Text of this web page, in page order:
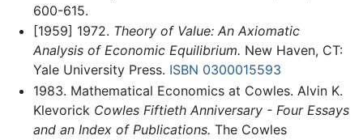
600-615.
[1959] 1972. Theory of Value: An Axiomatic
Analysis of Economic Equilibrium. New Haven, CT:
Yale University Press. ISBN 0300015593
1983. Mathematical Economics at Cowles. Alvin K.
Klevorick Cowles Fiftieth Anniversary - Four Essays
and an Index of Publications. The Cowles